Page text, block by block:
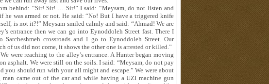
behind: “Sir! Sir! … Sir!” I said: “Meysam, do not listen and
he was armed or not. He said: “No! But I have a triggered knife
is not it?!” Meysam smiled calmly and said: “Ahmad! We are
entrance then we can go into Eynoddoleh Street fast. There I
crossroads and I go to Eynoddoleh Street. Our
of us did not come, it shows the other one is arrested or killed.”
were reaching to the alley’s entrance. A Hunter began moving
asphalt. We were still on the soils. I said: “Meysam, do not pay
you should run with your all might and escape.” We were about
came out of the car and while having a UZI machine gun